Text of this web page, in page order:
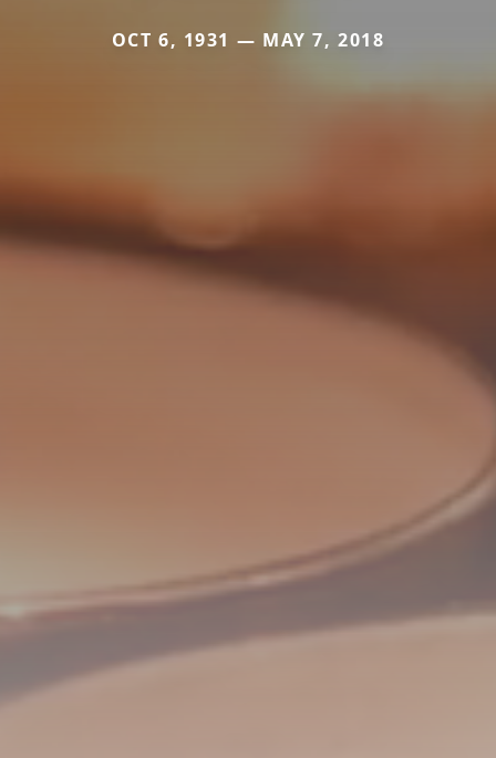
OCT 6, 1931 — MAY 7, 2018